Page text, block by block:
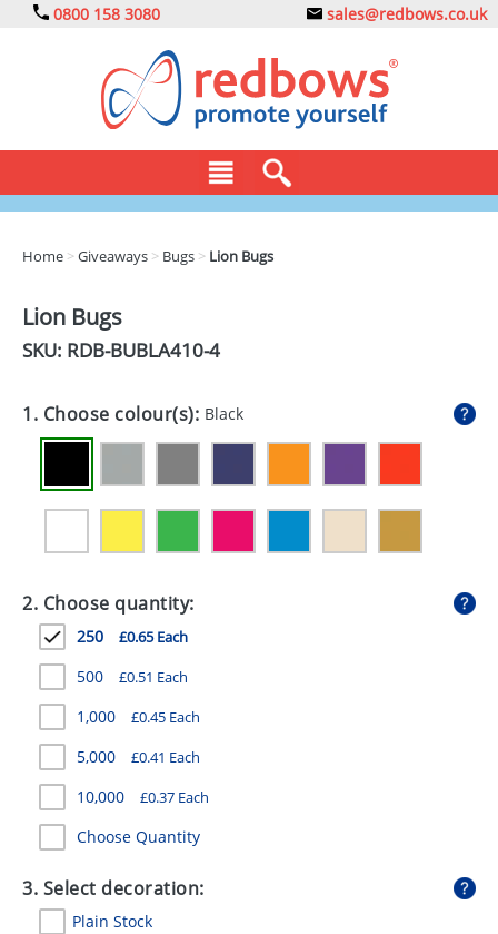
0800 158 3080 sales@redbows.co.uk
DRINKS
EXPRESS
GIVEAWAYS
HEALTH
MUGS
PENS
STATIONERY
SWEETS
UMBRELLAS
Home >Giveaways > Bugs > Lion Bugs
Lion Bugs
SKU: RDB-BUBLA410-4
1. Choose colour(s): Black
2. Choose quantity:
250 £0.65 Each
500 £0.51 Each
1,000 £0.45 Each
5,000 £0.41 Each
10,000 £0.37 Each
Choose Quantity
3. Select decoration:
Plain Stock